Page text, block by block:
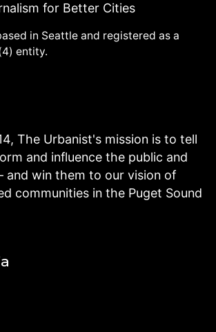
for Better Cities
in Seattle and registered as a
entity.
The Urbanist's mission is to tell
and influence the public and
win them to our vision of
communities in the Puget Sound